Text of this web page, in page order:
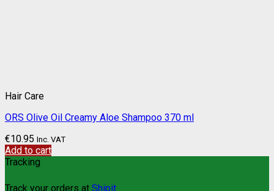
Hair Care
ORS Olive Oil Creamy Aloe Shampoo 370 ml
€10.95 Inc. VAT
Add to cart
Tracking
Track your orders at Shipit.